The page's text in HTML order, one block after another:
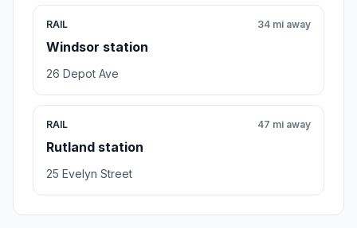
RAIL
Windsor station
34 mi away
26 Depot Ave
RAIL
Rutland station
47 mi away
25 Evelyn Street